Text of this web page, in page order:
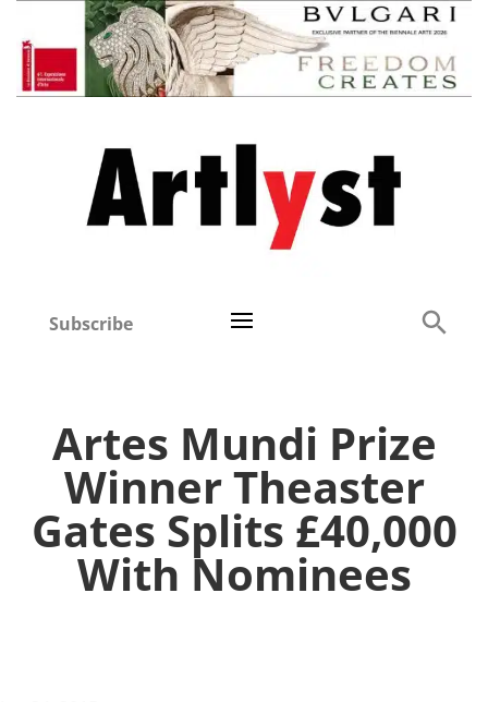
Subscribe
Artes Mundi Prize
Winner Theaster
Gates Splits £40,000
With Nominees